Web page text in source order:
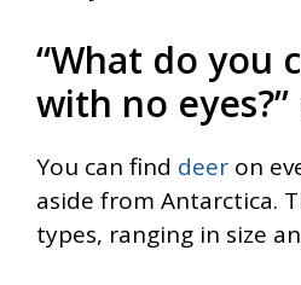
“What do you
with no
You can find deer on
aside from Antarctica.
types, ranging in size